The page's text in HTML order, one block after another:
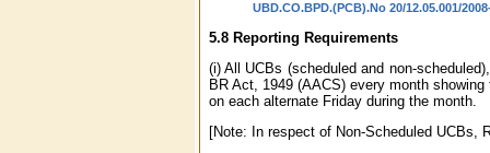
UBD.CO.BPD.(PCB).No 20/12.05.001/
5.8 Reporting Requirements
(i) All UCBs (scheduled and non-
BR Act, 1949 (AACS) every month
on each alternate Friday during the month.
[Note: In respect of Non-Scheduled UCBs,